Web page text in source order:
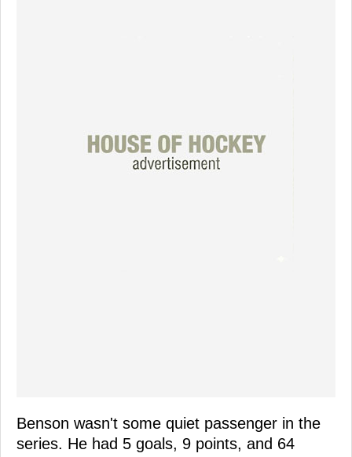
Benson wasn't some quiet passenger in the
series. He had 5 goals, 9 points, and 64